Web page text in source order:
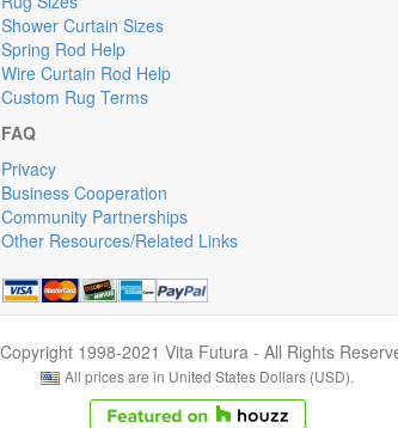
Shower Curtain Sizes
Spring Rod Help
Wire Curtain Rod Help
Custom Rug Terms
FAQ
Privacy
Business Cooperation
Community Partnerships
Other Resources/Related Links
1998-2021 Vita Futura - All Rights
All prices are in United States Dollars (USD).